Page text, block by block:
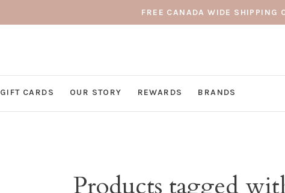
FREE CANADA WIDE SHIPPING
GIFT CARDS OUR STORY REWARDS BRANDS
Products tagged